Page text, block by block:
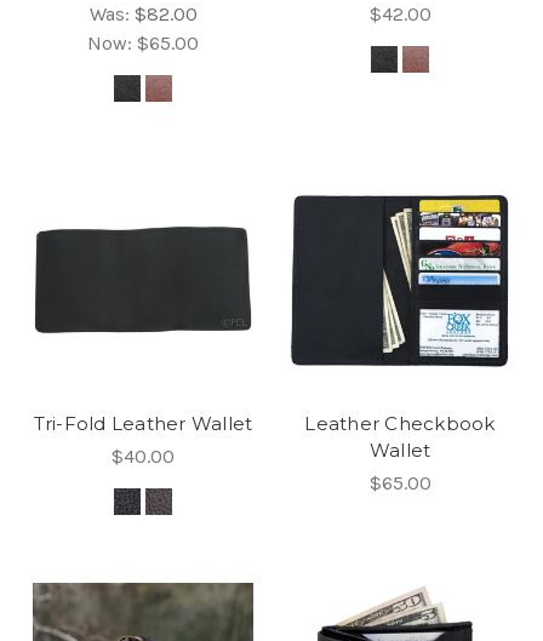
Was: $82.00
Now: $65.00
$42.00
Tri-Fold Leather Wallet
$40.00
Leather Checkbook
Wallet
$65.00